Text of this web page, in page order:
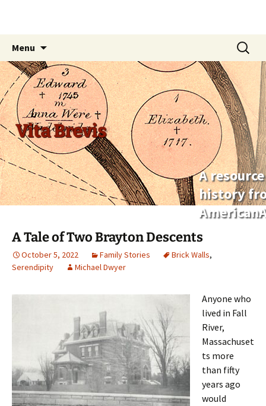
Vita Brevis
A
history
Menu
content
Search
for:
A Tale of Two Brayton Descents
October 5, 2022 Family Stories Brick Walls,
Serendipity
Michael Dwyer
Anyone who
lived in Fall
River,
Massachuset
ts more
than fifty
years ago
would